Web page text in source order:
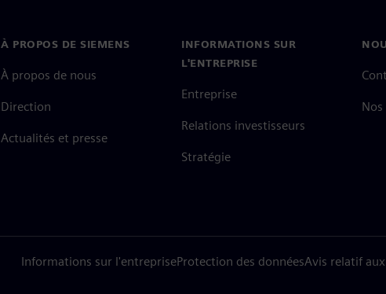
À PROPOS DE SIEMENS
À propos de nous
Direction
Actualités et presse
INFORMATIONS SUR
L'ENTREPRISE
Entreprise
Relations investisseurs
Stratégie
Informations sur l'entrepriseProtection des donnéesAvis relatif